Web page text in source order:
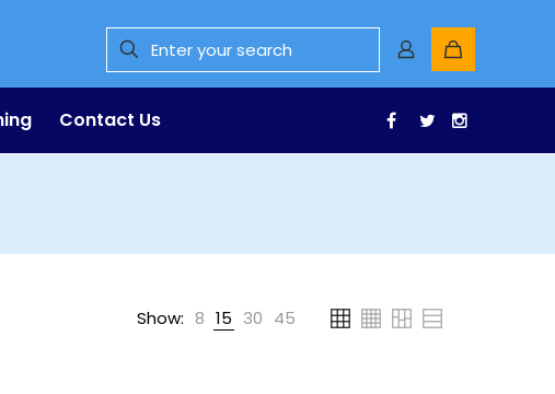
Contact Us Facebook
Twitter
Show: 8 15 30 45